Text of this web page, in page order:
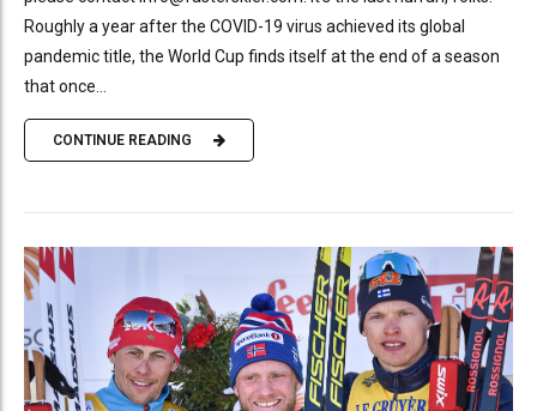
Roughly a year after the COVID-19 virus achieved its global
pandemic title, the World Cup finds itself at the end of a season
that once...
CONTINUE READING